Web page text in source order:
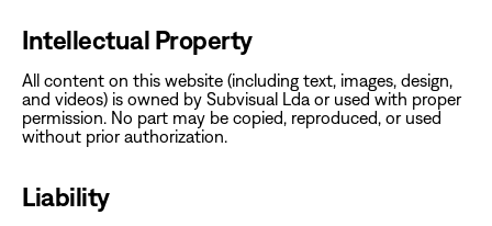
Intellectual Property
‍All content on this website (including text, images, design,
and videos) is owned by Subvisual Lda or used with proper
permission. No part may be copied, reproduced, or used
without prior authorization.‍
Liability